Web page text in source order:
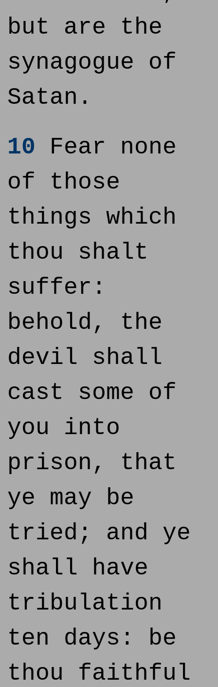
but are the
synagogue of
Satan.
10 Fear none
of those
things which
thou shalt
suffer:
behold, the
devil shall
cast some of
you into
prison, that
ye may be
tried; and ye
shall have
tribulation
ten days: be
thou faithful